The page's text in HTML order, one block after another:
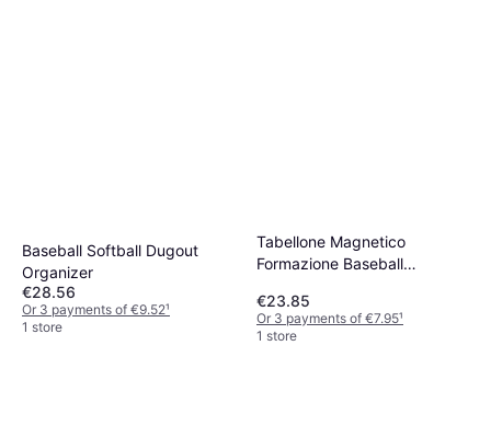
Baseball Softball Dugout
Organizer
€28.56
Or 3 payments of €9.52¹
1 store
Tabellone Magnetico
Formazione Baseball
€23.85
Or 3 payments of €7.95¹
1 store